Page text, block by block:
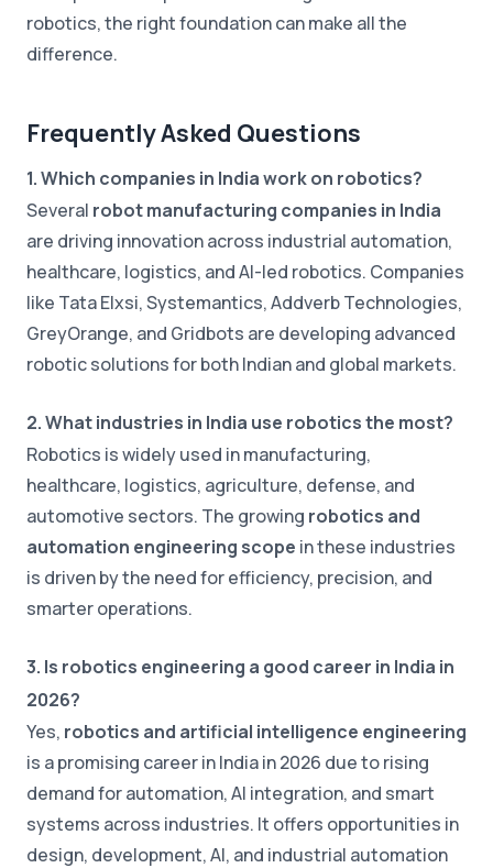
robotics, the right foundation can make all the
difference.
Frequently Asked Questions
1. Which companies in India work on robotics?
Several robot manufacturing companies in India
are driving innovation across industrial automation,
healthcare, logistics, and AI-led robotics. Companies
like Tata Elxsi, Systemantics, Addverb Technologies,
GreyOrange, and Gridbots are developing advanced
robotic solutions for both Indian and global markets.
2. What industries in India use robotics the most?
Robotics is widely used in manufacturing,
healthcare, logistics, agriculture, defense, and
automotive sectors. The growing robotics and
automation engineering scope in these industries
is driven by the need for efficiency, precision, and
smarter operations.
3. Is robotics engineering a good career in India in
2026?
Yes, robotics and artificial intelligence engineering
is a promising career in India in 2026 due to rising
demand for automation, AI integration, and smart
systems across industries. It offers opportunities in
design, development, AI, and industrial automation